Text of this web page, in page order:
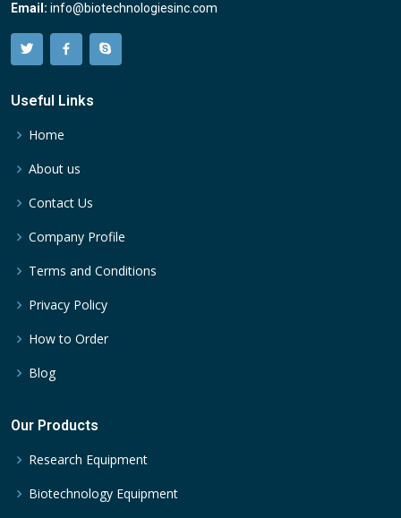
Email: info@biotechnologiesinc.com
Useful Links
Home
About us
Contact Us
Company Profile
Terms and Conditions
Privacy Policy
How to Order
Blog
Our Products
Research Equipment
Biotechnology Equipment